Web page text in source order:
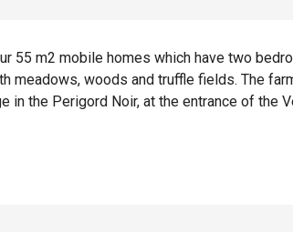
55 m2 mobile homes which have two
meadows, woods and truffle fields. The
in the Perigord Noir, at the entrance of the